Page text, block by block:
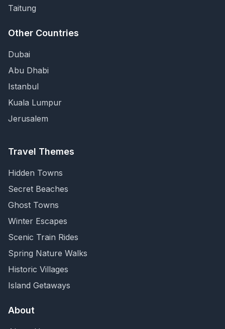
Taitung
Other Countries
Dubai
Abu Dhabi
Istanbul
Kuala Lumpur
Jerusalem
Travel Themes
Hidden Towns
Secret Beaches
Ghost Towns
Winter Escapes
Scenic Train Rides
Spring Nature Walks
Historic Villages
Island Getaways
About